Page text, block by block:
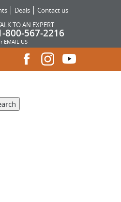
Deals
Contact us
TO AN EXPERT
800-567-2216
EMAIL US